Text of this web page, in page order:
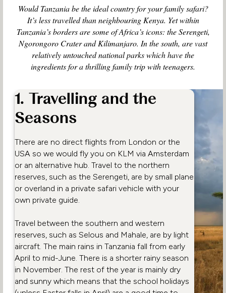
Would Tanzania be the ideal country for your family safari?
It’s less travelled than neighbouring Kenya. Yet within
Tanzania’s borders are some of Africa’s icons: the Serengeti,
Ngorongoro Crater and Kilimanjaro. In the south, are vast
relatively untouched national parks which have the
ingredients for a thrilling family trip with teenagers.
1. Travelling and the
Seasons
There are no direct flights from London or the
USA so we would fly you on KLM via Amsterdam
or an alternative hub. Travel to the northern
reserves, such as the Serengeti, are by small plane
or overland in a private safari vehicle with your
own private guide.
Travel between the southern and western
reserves, such as Selous and Mahale, are by light
aircraft. The main rains in Tanzania fall from early
April to mid-June. There is a shorter rainy season
in November. The rest of the year is mainly dry
and sunny which means that the school holidays